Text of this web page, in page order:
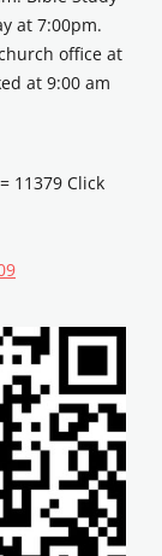
at 7:00pm.
office at
at 9:00 am
11379 Click